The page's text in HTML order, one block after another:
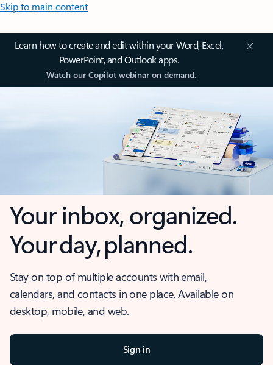
Skip to main content
Learn how to create and edit within your Word, Excel,
PowerPoint, and Outlook apps.
Watch our Copilot webinar on demand.
Your inbox, organized.
Your day, planned.
Stay on top of multiple accounts with email,
calendars, and contacts in one place. Available on
desktop, mobile, and web.
Sign in